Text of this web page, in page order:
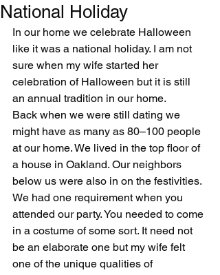
National Holiday
In our home we celebrate Halloween
like it was a national holiday. I am not
sure when my wife started her
celebration of Halloween but it is still
an annual tradition in our home.
Back when we were still dating we
might have as many as 80–100 people
at our home. We lived in the top floor of
a house in Oakland. Our neighbors
below us were also in on the festivities.
We had one requirement when you
attended our party. You needed to come
in a costume of some sort. It need not
be an elaborate one but my wife felt
one of the unique qualities of